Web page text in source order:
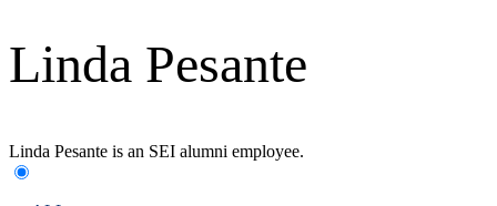
Linda Pesante
Linda Pesante is an SEI alumni employee.